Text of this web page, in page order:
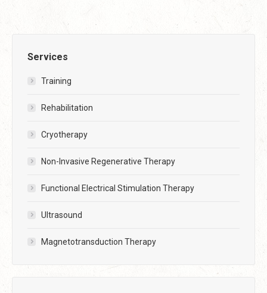
Services
Training
Rehabilitation
Cryotherapy
Non-Invasive Regenerative Therapy
Functional Electrical Stimulation Therapy
Ultrasound
Magnetotransduction Therapy